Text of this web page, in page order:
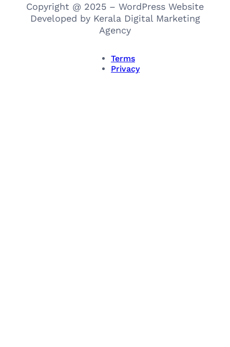
Copyright @ 2025 – WordPress Website
Developed by Kerala Digital Marketing
Agency
Terms
Privacy